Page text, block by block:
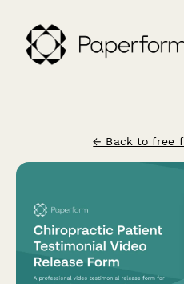
← Back to free